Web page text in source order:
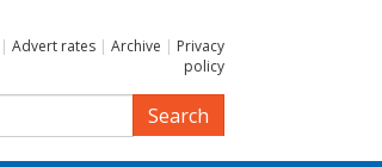
| Advert rates | Archive | Privacy
policy
Search